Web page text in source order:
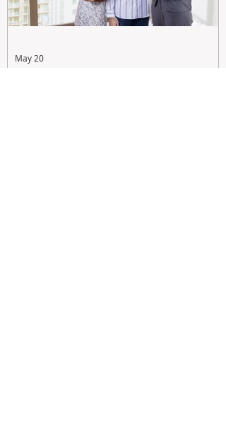
May 20